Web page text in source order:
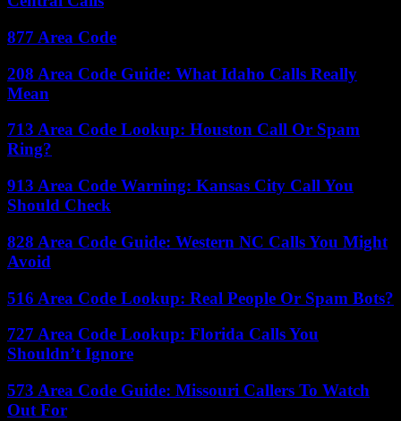
877 Area Code
208 Area Code Guide: What Idaho Calls Really
Mean
713 Area Code Lookup: Houston Call Or Spam
Ring?
913 Area Code Warning: Kansas City Call You
Should Check
828 Area Code Guide: Western NC Calls You Might
Avoid
516 Area Code Lookup: Real People Or Spam Bots?
727 Area Code Lookup: Florida Calls You
Shouldn’t Ignore
573 Area Code Guide: Missouri Callers To Watch
Out For